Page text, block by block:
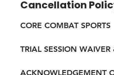
Cancellation
CORE COMBAT SPORTS
TRIAL SESSION
ACKNOWLEDGEMENT